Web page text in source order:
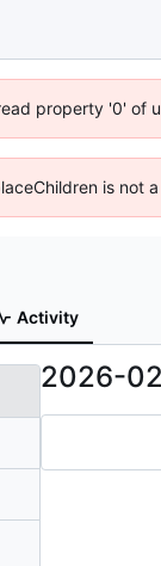
property '0' of
is not
Activity
2026-